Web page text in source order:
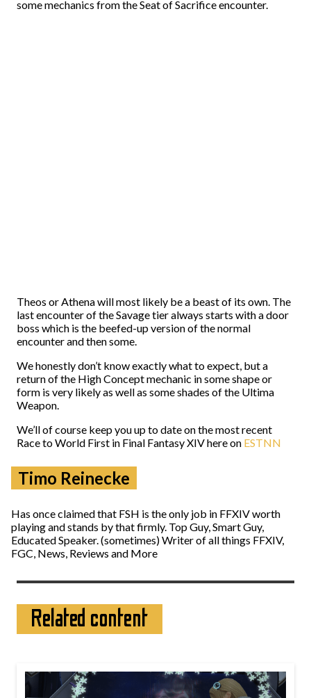
some mechanics from the Seat of Sacrifice encounter.
Theos or Athena will most likely be a beast of its own. The
last encounter of the Savage tier always starts with a door
boss which is the beefed-up version of the normal
encounter and then some.
We honestly don’t know exactly what to expect, but a
return of the High Concept mechanic in some shape or
form is very likely as well as some shades of the Ultima
Weapon.
We’ll of course keep you up to date on the most recent
Race to World First in Final Fantasy XIV here on ESTNN
Timo Reinecke
Has once claimed that FSH is the only job in FFXIV worth
playing and stands by that firmly. Top Guy, Smart Guy,
Educated Speaker. (sometimes) Writer of all things FFXIV,
FGC, News, Reviews and More
Related content